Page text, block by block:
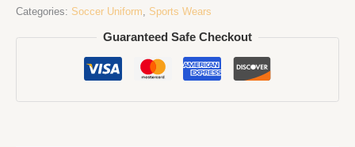
Categories: Soccer Uniform Sports Wears
Guaranteed Safe Checkout